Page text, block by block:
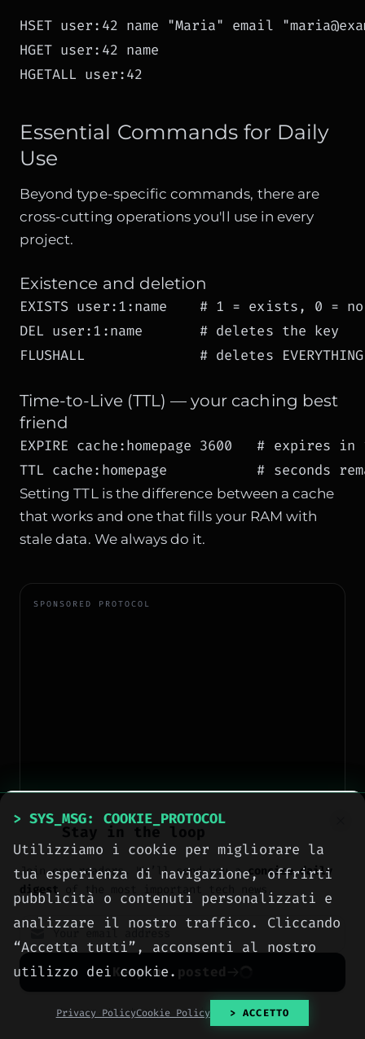
HSET user:42 name "Maria" email
HGET user:42 name
HGETALL user:42
Essential Commands for Daily
Use
Beyond type-specific commands, there are
cross-cutting operations you'll use in every
project.
Existence and deletion
EXISTS user:1:name    # 1 = exists, 0 = no
DEL user:1:name       # deletes the key
FLUSHALL              # deletes
Time-to-Live (TTL) — your caching best
friend
EXPIRE cache:homepage 3600   # expires in
TTL cache:homepage           # seconds
Setting TTL is the difference between a cache
that works and one that fills your RAM with
stale data. We always do it.
SPONSORED PROTOCOL
Stay in the loop
Join our readers. We’ll send you aconcise daily
digest of the most important tech news.
Keep me posted
No spam. Unsubscribe anytime with one click.
> SYS_MSG: COOKIE_PROTOCOL
Utilizziamo i cookie per migliorare la
tua esperienza di navigazione, offrirti
pubblicità o contenuti personalizzati e
analizzare il nostro traffico. Cliccando
“Accetta tutti”, acconsenti al nostro
utilizzo dei cookie.
Privacy PolicyCookie Policy > ACCETTO